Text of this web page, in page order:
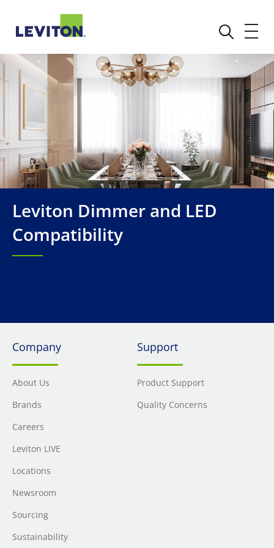
Leviton Dimmer and LED
Compatibility
Company
About Us
Brands
Careers
Leviton LIVE
Locations
Newsroom
Sourcing
Sustainability
Support
Product Support
Quality Concerns